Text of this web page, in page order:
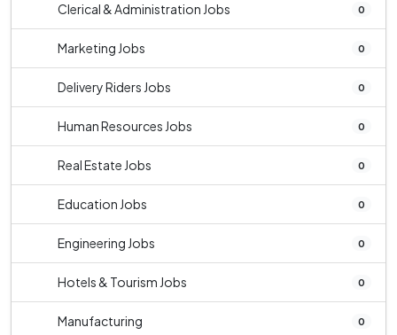
Clerical & Administration Jobs 0
Marketing Jobs 0
Delivery Riders Jobs 0
Human Resources Jobs 0
Real Estate Jobs 0
Education Jobs 0
Engineering Jobs 0
Hotels & Tourism Jobs 0
Manufacturing 0